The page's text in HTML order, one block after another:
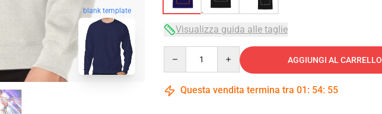
blank template
Visualizza guida alle taglie
AGGIUNGI AL CARRELLO
Questa vendita termina tra 01 : 54: 54